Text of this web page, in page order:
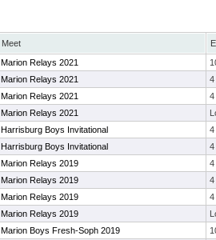
Meet
Marion Relays 2021
Marion Relays 2021
4
Marion Relays 2021
4
Marion Relays 2021
Harrisburg Boys Invitational
4
Harrisburg Boys Invitational
4
Marion Relays 2019
4
Marion Relays 2019
4
Marion Relays 2019
4
Marion Relays 2019
Marion Boys Fresh-Soph 2019